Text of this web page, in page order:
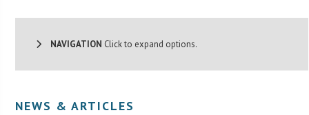
NAVIGATION Click to expand options.
NEWS & ARTICLES